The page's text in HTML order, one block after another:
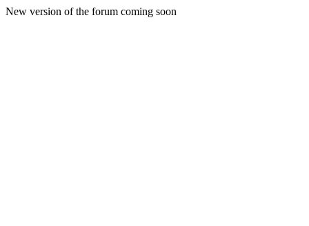
New version of the forum coming soon